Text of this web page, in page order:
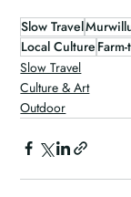
Slow Travel
Local Culture
Slow Travel
Culture & Art
Outdoor